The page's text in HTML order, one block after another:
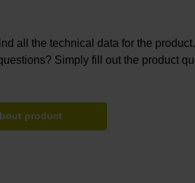
all the technical data for the
Simply fill out the product
product